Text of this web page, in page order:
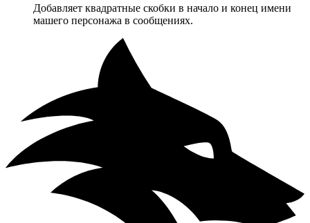
Добавляет квадратные скобки в начало и конец имени
машего персонажа в сообщениях.